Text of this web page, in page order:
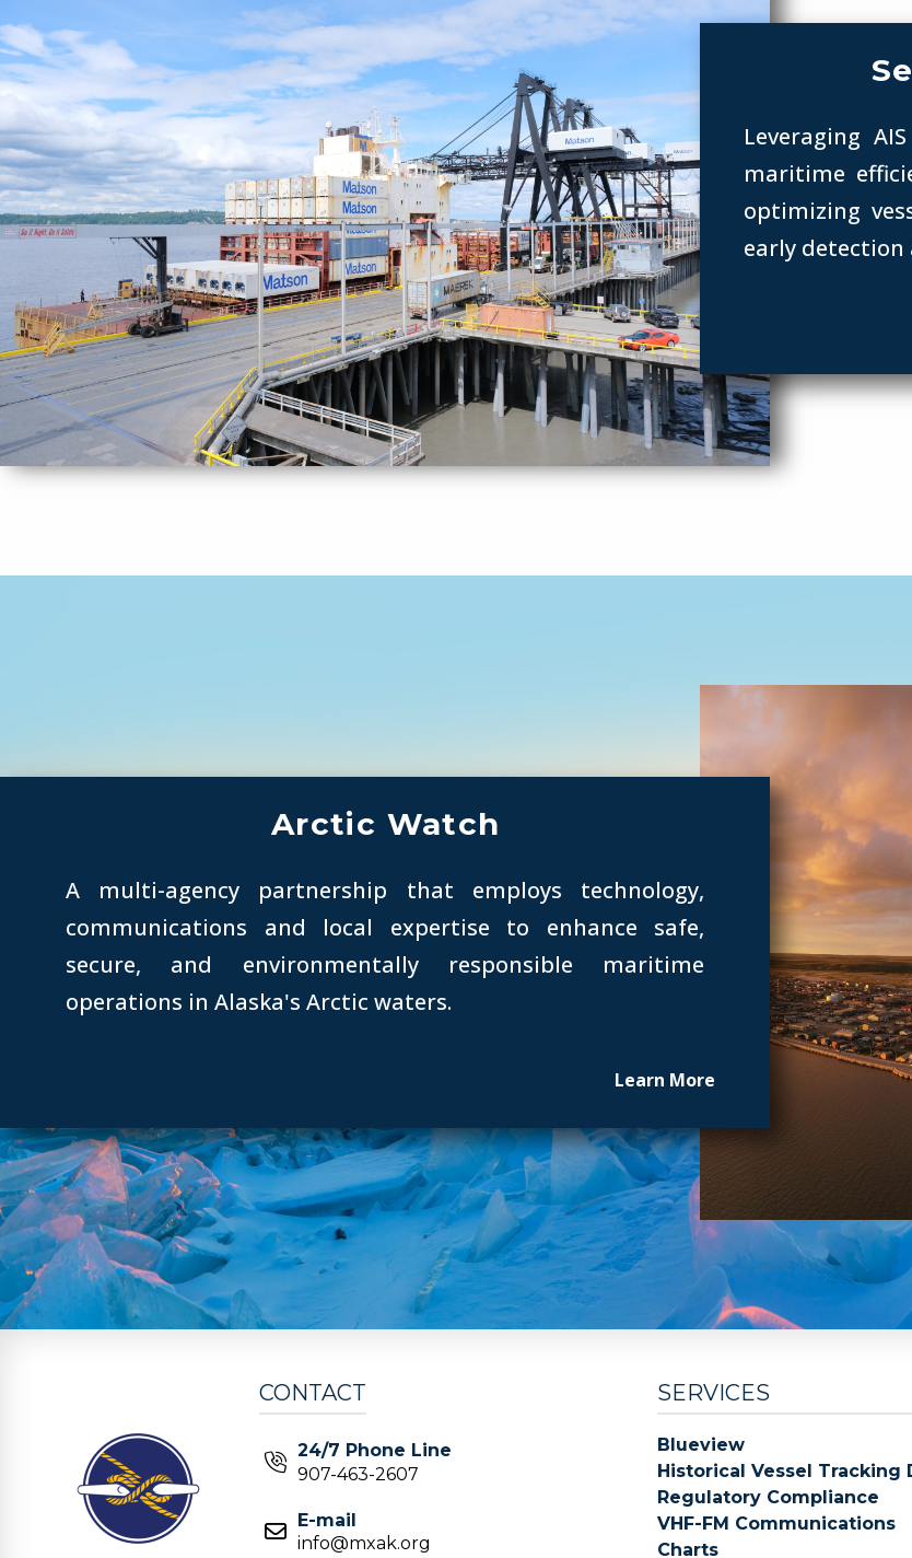
Leveraging
maritime
optimizing
early detection
Arctic Watch
A multi-agency partnership that employs technology,
communications and local expertise to enhance safe,
secure, and environmentally responsible maritime
operations in Alaska's Arctic waters.
Learn More
CONTACT
24/7 Phone Line
907-463-2607
E-mail
info@mxak.org
SERVICES
Blueview
Historical Vessel Tracking
Regulatory Compliance
VHF-FM Communications
Charts